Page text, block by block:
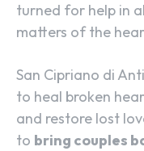
turned for help in
matters of the
San Cipriano di
to heal broken
and restore lost
to bring couples